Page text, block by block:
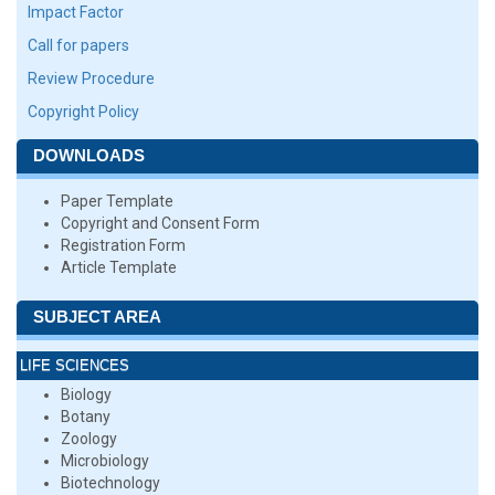
Impact Factor
Call for papers
Review Procedure
Copyright Policy
DOWNLOADS
Paper Template
Copyright and Consent Form
Registration Form
Article Template
SUBJECT AREA
LIFE SCIENCES
Biology
Botany
Zoology
Microbiology
Biotechnology